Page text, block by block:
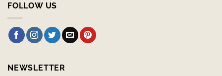
FOLLOW US
NEWSLETTER